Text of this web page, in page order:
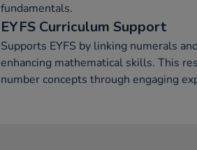
fundamentals.
EYFS Curriculum Support
Supports EYFS by linking numerals
enhancing mathematical skills. This
number concepts through engaging